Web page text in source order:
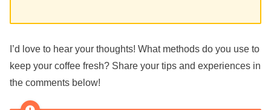
I’d love to hear your thoughts! What methods do you use to
keep your coffee fresh? Share your tips and experiences in
the comments below!